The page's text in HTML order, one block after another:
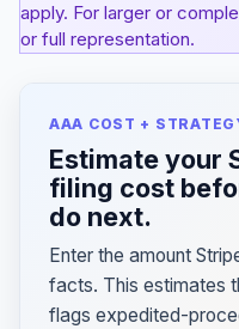
apply. For larger or
or full representation.
AAA COST +
Estimate your
filing cost
do next.
Enter the amount
facts. This estimates
flags expedited-